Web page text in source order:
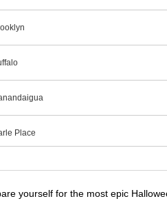
Place
yourself for the most epic